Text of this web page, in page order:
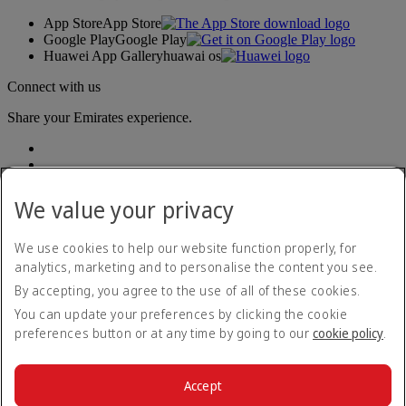
App StoreApp Store
Google PlayGoogle Play
Huawei App Galleryhuawai os
Connect with us
Share your Emirates experience.
Accessibility statement
Contact us
Privacy policy
Terms and conditions
Cookie Policy
We value your privacy
We use cookies to help our website function properly, for
analytics, marketing and to personalise the content you see.
By accepting, you agree to the use of all of these cookies.
You can update your preferences by clicking the cookie
preferences button or at any time by going to our cookie policy.
Accept